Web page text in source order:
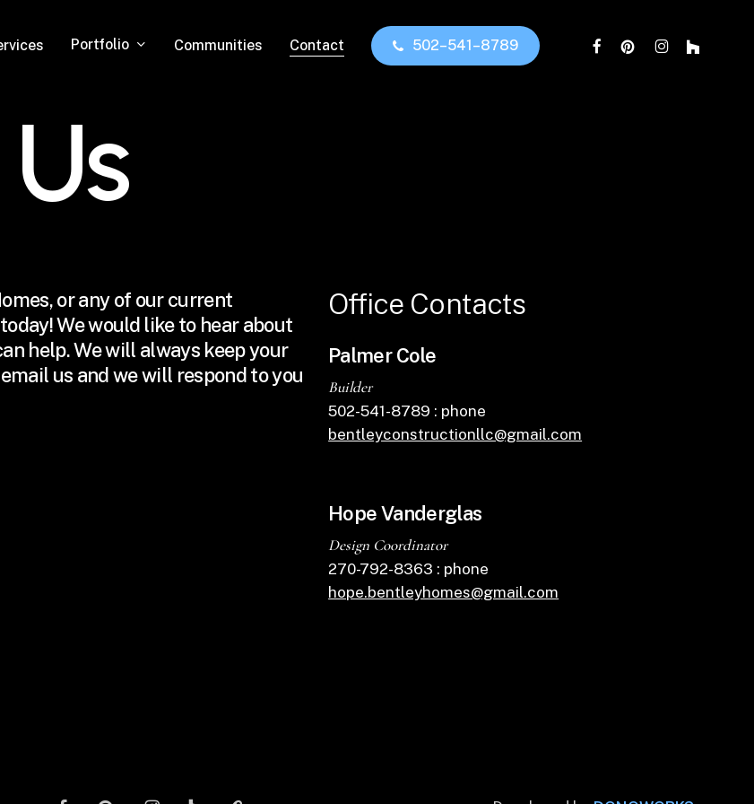
Portfolio Communities Contact 502–541–8789 facebookpinterestinstagram
houzz
Us
or any of our current
We would like to hear about
help. We will always keep your
us and we will respond to you
Office Contacts
Palmer Cole
Builder
502-541-8789 : phone
bentleyconstructionllc@gmail.com
Hope Vanderglas
Design Coordinator
270-792-8363 : phone
hope.bentleyhomes@gmail.com